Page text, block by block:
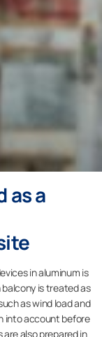
as a
in aluminum is
balcony is treated as
as wind load and
into account before
also prepared in